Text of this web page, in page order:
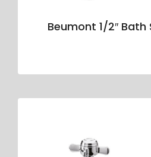
Beumont 1/2″ Bath